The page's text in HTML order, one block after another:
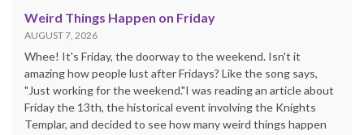
Weird Things Happen on Friday
AUGUST 7, 2026
Whee! It's Friday, the doorway to the weekend. Isn't it
amazing how people lust after Fridays? Like the song says,
"Just working for the weekend."I was reading an article about
Friday the 13th, the historical event involving the Knights
Templar, and decided to see how many weird things happen